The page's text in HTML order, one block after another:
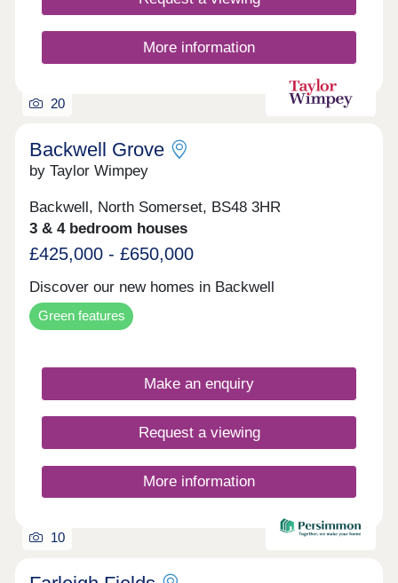
More information
20
Backwell Grove
by Taylor Wimpey
Backwell, North Somerset, BS48 3HR
3 & 4 bedroom houses
£425,000 - £650,000
Discover our new homes in Backwell
Green features
Make an enquiry
Request a viewing
More information
10